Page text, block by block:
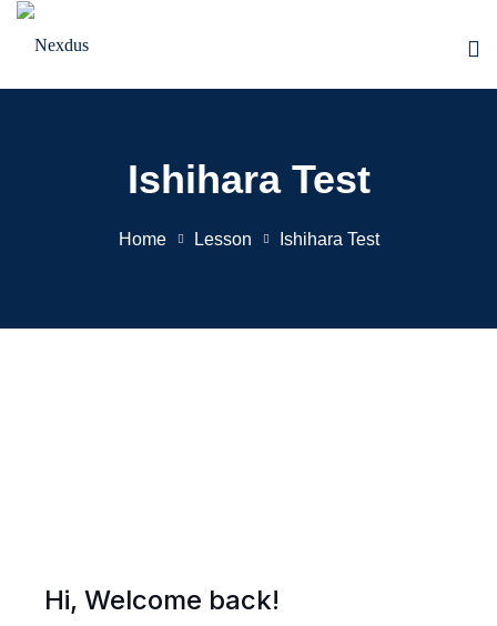
Skip
Ishihara Test
Home Lesson Ishihara Test
Hi, Welcome back!